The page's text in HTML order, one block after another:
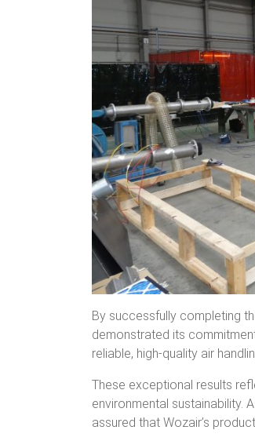
By successfully completing
demonstrated its
reliable, high-quality air
These exceptional results
environmental sustainability.
assured that Wozair’s